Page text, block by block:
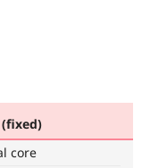
(fixed)
core